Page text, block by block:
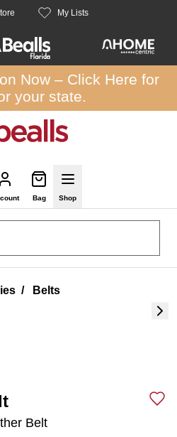
My Lists
Now – Click Here for
your state.
Bag Shop
/ Belts
Belt